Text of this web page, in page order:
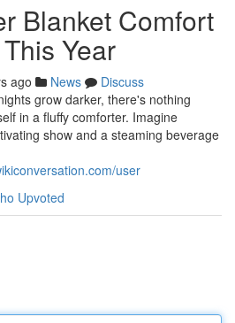
Blanket Comfort
Year
ago News
Discuss
grow darker, there's nothing
in a fluffy comforter. Imagine
show and a steaming beverage
user
Upvoted